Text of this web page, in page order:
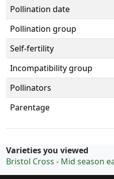
Pollination date
Pollination group
Self-fertility
Incompatibility group
Pollinators
Parentage
Varieties you viewed
Bristol Cross - Mid season